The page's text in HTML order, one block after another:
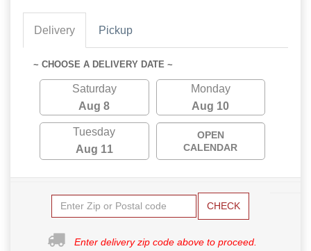
Delivery Pickup
~ CHOOSE A DELIVERY DATE ~
Saturday
Aug 8
Monday
Aug 10
Tuesday
Aug 11
OPEN
CALENDAR
CHECK
Enter delivery zip code above to proceed.